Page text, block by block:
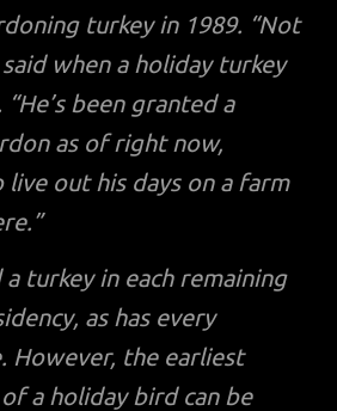
turkey in 1989. “Not
when a holiday turkey
been granted a
as of right now,
out his days on a farm
turkey in each remaining
as has every
However, the earliest
a holiday bird can be